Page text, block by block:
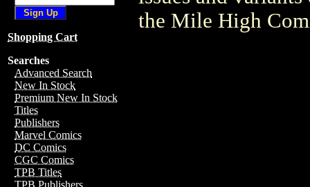
Shopping Cart
Searches
Advanced Search
New In Stock
Premium New In Stock
Titles
Publishers
Marvel Comics
DC Comics
CGC Comics
TPB Titles
TPB Publishers
the Mile High